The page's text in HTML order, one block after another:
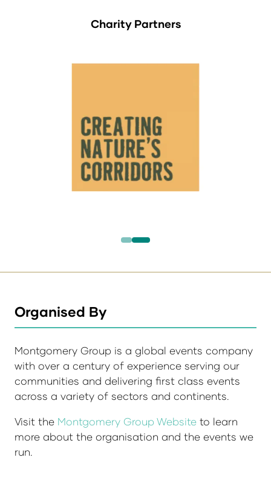
Charity Partners
Organised By
Montgomery Group is a global events company
with over a century of experience serving our
communities and delivering first class events
across a variety of sectors and continents.
Visit the Montgomery Group Website to learn
more about the organisation and the events we
run.